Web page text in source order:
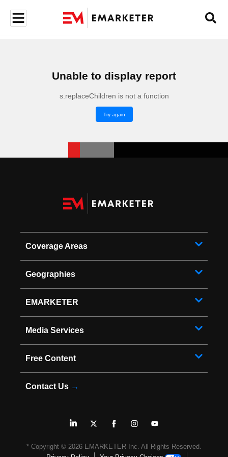
Unable to display report
s.replaceChildren is not a function
Try again
Coverage Areas
Geographies
EMARKETER
Media Services
Free Content
Contact Us →
* Copyright © 2026 EMARKETER Inc. All Rights Reserved.